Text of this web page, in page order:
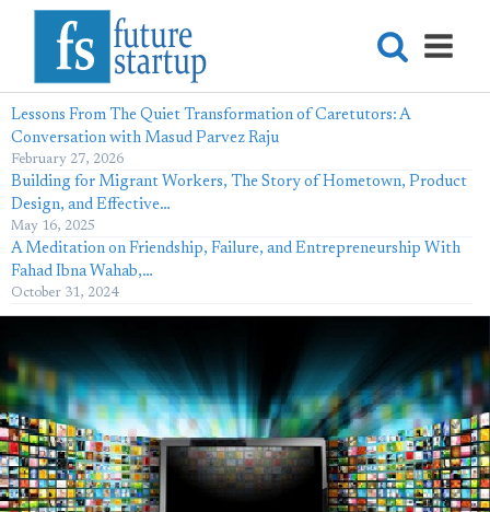
Lessons From The Quiet Transformation of Caretutors: A
Conversation with Masud Parvez Raju
February 27, 2026
Building for Migrant Workers, The Story of Hometown, Product
Design, and Effective…
May 16, 2025
A Meditation on Friendship, Failure, and Entrepreneurship With
Fahad Ibna Wahab,…
October 31, 2024